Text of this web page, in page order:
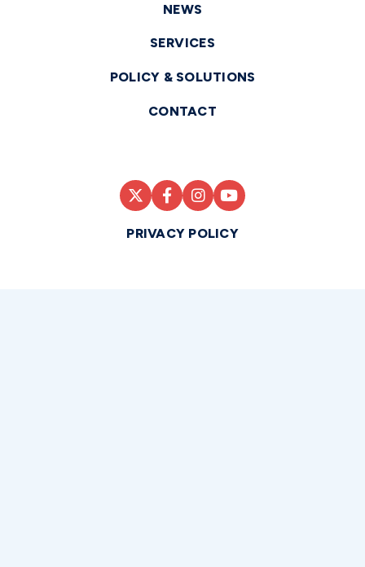
NEWS
SERVICES
POLICY & SOLUTIONS
CONTACT
PRIVACY POLICY